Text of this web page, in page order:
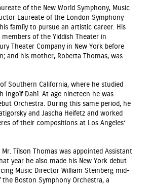
of the New World Symphony, Music
Laureate of the London Symphony
family to pursue an artistic career. His
of the Yiddish Theater in
Theater Company in New York before
and his mother, Roberta Thomas, was
Southern California, where he studied
Dahl. At age nineteen he was
Orchestra. During this same period, he
and Jascha Heifetz and worked
of their compositions at Los Angeles’
Tilson Thomas was appointed Assistant
year he also made his New York debut
Music Director William Steinberg mid-
Boston Symphony Orchestra, a